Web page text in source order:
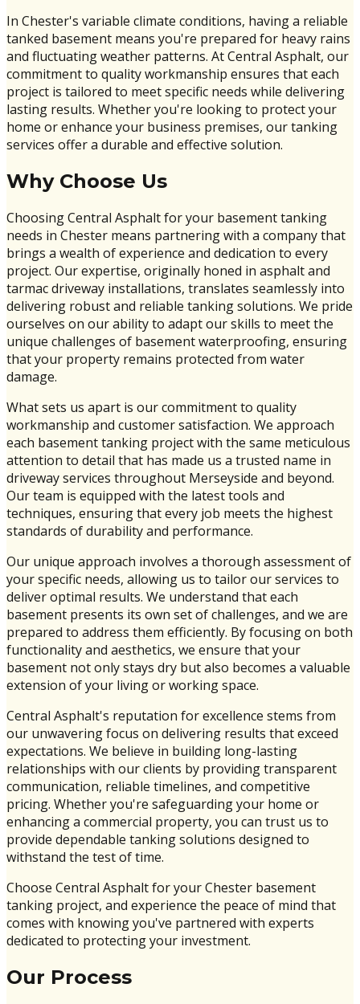
In Chester's variable climate conditions, having a reliable
tanked basement means you're prepared for heavy rains
and fluctuating weather patterns. At Central Asphalt, our
commitment to quality workmanship ensures that each
project is tailored to meet specific needs while delivering
lasting results. Whether you're looking to protect your
home or enhance your business premises, our tanking
services offer a durable and effective solution.
Why Choose Us
Choosing Central Asphalt for your basement tanking
needs in Chester means partnering with a company that
brings a wealth of experience and dedication to every
project. Our expertise, originally honed in asphalt and
tarmac driveway installations, translates seamlessly into
delivering robust and reliable tanking solutions. We pride
ourselves on our ability to adapt our skills to meet the
unique challenges of basement waterproofing, ensuring
that your property remains protected from water
damage.
What sets us apart is our commitment to quality
workmanship and customer satisfaction. We approach
each basement tanking project with the same meticulous
attention to detail that has made us a trusted name in
driveway services throughout Merseyside and beyond.
Our team is equipped with the latest tools and
techniques, ensuring that every job meets the highest
standards of durability and performance.
Our unique approach involves a thorough assessment of
your specific needs, allowing us to tailor our services to
deliver optimal results. We understand that each
basement presents its own set of challenges, and we are
prepared to address them efficiently. By focusing on both
functionality and aesthetics, we ensure that your
basement not only stays dry but also becomes a valuable
extension of your living or working space.
Central Asphalt's reputation for excellence stems from
our unwavering focus on delivering results that exceed
expectations. We believe in building long-lasting
relationships with our clients by providing transparent
communication, reliable timelines, and competitive
pricing. Whether you're safeguarding your home or
enhancing a commercial property, you can trust us to
provide dependable tanking solutions designed to
withstand the test of time.
Choose Central Asphalt for your Chester basement
tanking project, and experience the peace of mind that
comes with knowing you've partnered with experts
dedicated to protecting your investment.
Our Process